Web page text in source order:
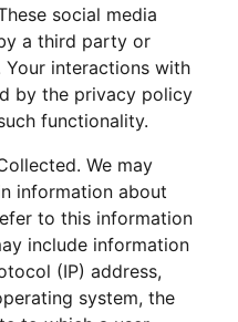
social media
a third party or
interactions with
by the privacy policy
functionality.
We may
information about
to this information
include information
(IP) address,
system, the